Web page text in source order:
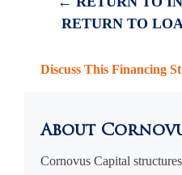
RETURN TO
Discuss This Financing
About
Cornovus Capital